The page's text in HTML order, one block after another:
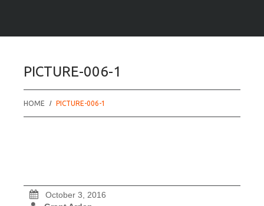
PICTURE-006-1
HOME PICTURE-006-1
October 3, 2016